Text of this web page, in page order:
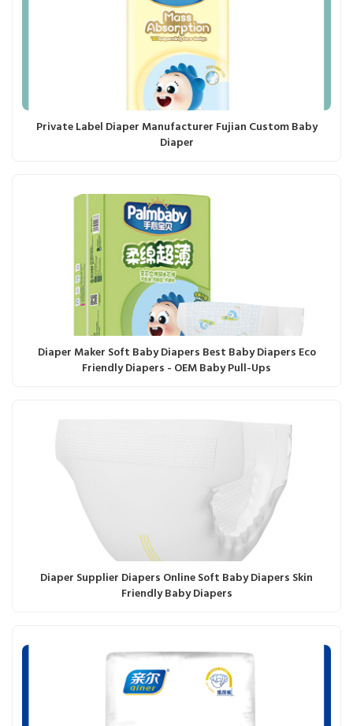
Private Label Diaper Manufacturer Fujian Custom Baby
Diaper
Diaper Maker Soft Baby Diapers Best Baby Diapers Eco
Friendly Diapers - OEM Baby Pull-Ups
Diaper Supplier Diapers Online Soft Baby Diapers Skin
Friendly Baby Diapers